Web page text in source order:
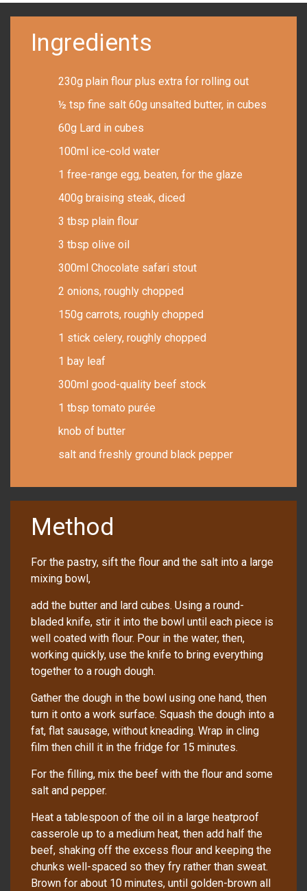
Ingredients
230g plain flour plus extra for rolling out
½ tsp fine salt 60g unsalted butter, in cubes
60g Lard in cubes
100ml ice-cold water
1 free-range egg, beaten, for the glaze
400g braising steak, diced
3 tbsp plain flour
3 tbsp olive oil
300ml Chocolate safari stout
2 onions, roughly chopped
150g carrots, roughly chopped
1 stick celery, roughly chopped
1 bay leaf
300ml good-quality beef stock
1 tbsp tomato purée
knob of butter
salt and freshly ground black pepper
Method
For the pastry, sift the flour and the salt into a large
mixing bowl,
add the butter and lard cubes. Using a round-
bladed knife, stir it into the bowl until each piece is
well coated with flour. Pour in the water, then,
working quickly, use the knife to bring everything
together to a rough dough.
Gather the dough in the bowl using one hand, then
turn it onto a work surface. Squash the dough into a
fat, flat sausage, without kneading. Wrap in cling
film then chill it in the fridge for 15 minutes.
For the filling, mix the beef with the flour and some
salt and pepper.
Heat a tablespoon of the oil in a large heatproof
casserole up to a medium heat, then add half the
beef, shaking off the excess flour and keeping the
chunks well-spaced so they fry rather than sweat.
Brown for about 10 minutes, until golden-brown all